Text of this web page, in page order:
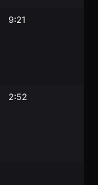
9:21
2:52